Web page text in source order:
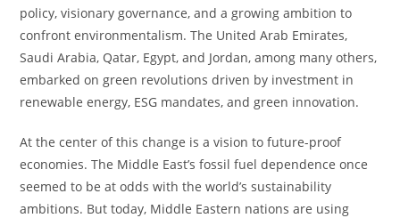
policy, visionary governance, and a growing ambition to
confront environmentalism. The United Arab Emirates,
Saudi Arabia, Qatar, Egypt, and Jordan, among many others,
embarked on green revolutions driven by investment in
renewable energy, ESG mandates, and green innovation.
At the center of this change is a vision to future-proof
economies. The Middle East’s fossil fuel dependence once
seemed to be at odds with the world’s sustainability
ambitions. But today, Middle Eastern nations are using